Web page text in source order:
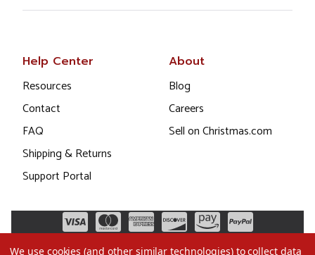
Help Center
Resources
Contact
FAQ
Shipping & Returns
Support Portal
About
Blog
Careers
Sell on Christmas.com
We use cookies (and other similar technologies) to collect data